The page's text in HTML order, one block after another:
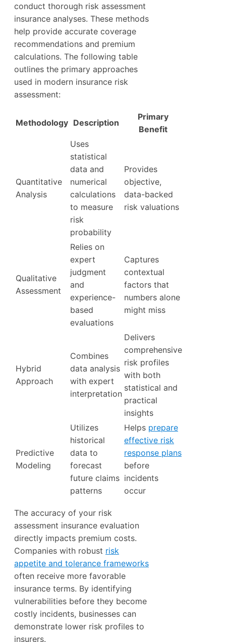
conduct thorough risk assessment
insurance analyses. These methods
help provide accurate coverage
recommendations and premium
calculations. The following table
outlines the primary approaches
used in modern insurance risk
assessment:
Methodology Description
Primary
Benefit
Quantitative
Analysis
Uses
statistical
data and
numerical
calculations
to measure
risk
probability
Provides
objective,
data-backed
risk valuations
Qualitative
Assessment
Relies on
expert
judgment
and
experience-
based
evaluations
Captures
contextual
factors that
numbers alone
might miss
Hybrid
Approach
Combines
data analysis
with expert
interpretation
Delivers
comprehensive
risk profiles
with both
statistical and
practical
insights
Predictive
Modeling
Utilizes
historical
data to
forecast
future claims
patterns
Helps prepare
effective risk
response plans
before
incidents
occur
The accuracy of your risk
assessment insurance evaluation
directly impacts premium costs.
Companies with robust risk
appetite and tolerance frameworks
often receive more favorable
insurance terms. By identifying
vulnerabilities before they become
costly incidents, businesses can
demonstrate lower risk profiles to
insurers.